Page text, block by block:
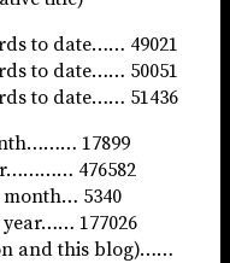
to date…… 49021
to date…… 50051
to date…… 51436
17899
476582
5340
177026
and this blog)……